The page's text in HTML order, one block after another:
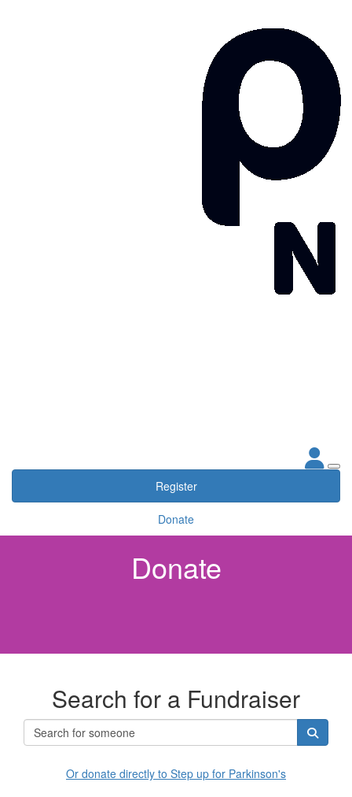
Register
Donate
Donate
Search for a Fundraiser
Or donate directly to Step up for Parkinson's